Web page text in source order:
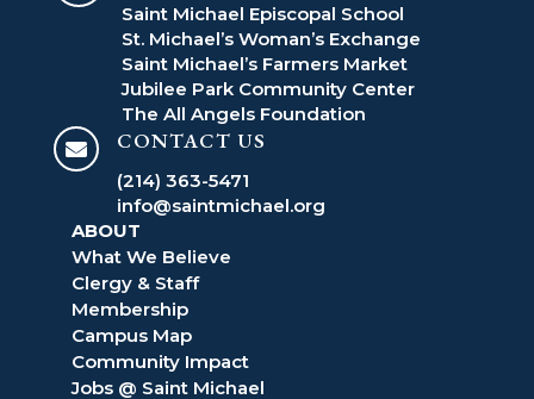
Saint Michael Episcopal School
St. Michael’s Woman’s Exchange
Saint Michael’s Farmers Market
Jubilee Park Community Center
The All Angels Foundation
 CONTACT US
(214) 363-5471
info@saintmichael.org
ABOUT
What We Believe
Clergy & Staff
Membership
Campus Map
Community Impact
Jobs @ Saint Michael